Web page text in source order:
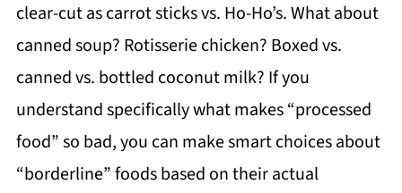
clear-cut as carrot sticks vs. Ho-Ho’s. What about
canned soup? Rotisserie chicken? Boxed vs.
canned vs. bottled coconut milk? If you
understand specifically what makes “processed
food” so bad, you can make smart choices about
“borderline” foods based on their actual